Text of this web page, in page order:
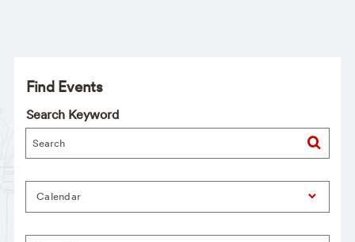
Find Events
Search Keyword
Calendar